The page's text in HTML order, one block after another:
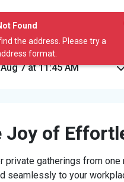
Found
the address. Please try a
format.
Joy of
gatherings from
seamlessly to your